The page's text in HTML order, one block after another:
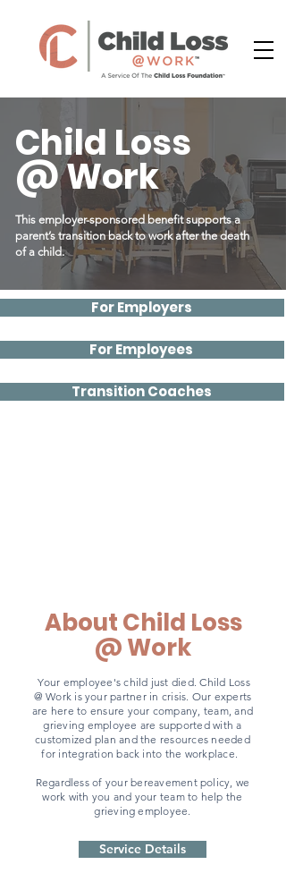
Child Loss
@ Work
This employer-sponsored benefit supports a
parent’s transition back to work after the death
of a child.
For Employers
For Employees
Transition Coaches
About Child Loss
@ Work
​Your employee's child just died. Child Loss
@ Work is your partner in crisis. Our experts
are here to ensure your company, team, and
grieving employee are supported with a
customized plan and the resources needed
for integration back into the workplace.
Regardless of your bereavement policy, we
work with you and your team to help the
grieving employee.
Service Details